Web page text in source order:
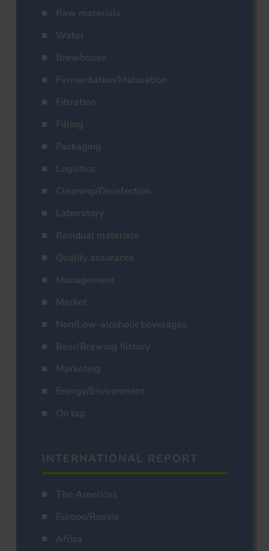
Raw materials
Water
Brewhouse
Fermentation/Maturation
Filtration
Filling
Packaging
Logistics
Cleaning/Disinfection
Laboratory
Residual materials
Quality assurance
Management
Market
Non/Low-alcoholic beverages
Beer/Brewing history
Marketing
Energy/Environment
On tap
INTERNATIONAL REPORT
The Americas
Europe/Russia
Africa